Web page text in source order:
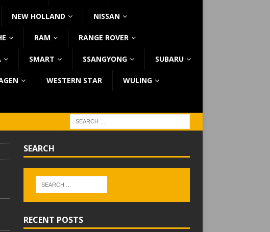
NEW HOLLAND NISSAN
RAM RANGE ROVER
SMART SSANGYONG SUBARU
WESTERN STAR WULING
SEARCH
RECENT POSTS